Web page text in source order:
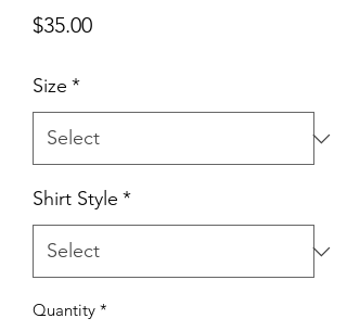
$35.00Price
Size *
Shirt Style *
Quantity *